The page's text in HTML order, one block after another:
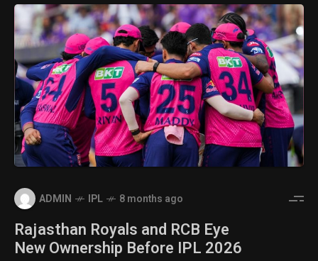
ADMIN IPL 8 months ago
Rajasthan Royals and RCB Eye
New Ownership Before IPL 2026